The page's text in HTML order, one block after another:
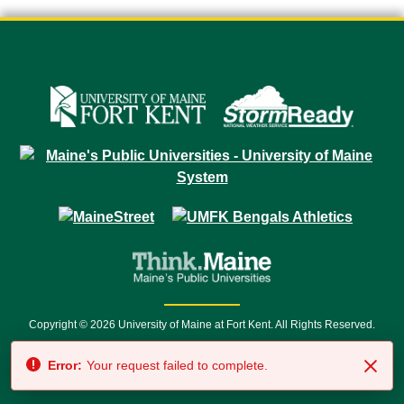
Copyright © 2026 University of Maine at Fort Kent. All Rights Reserved.
7500 • Relay Service 711
Error: Your request failed to complete.